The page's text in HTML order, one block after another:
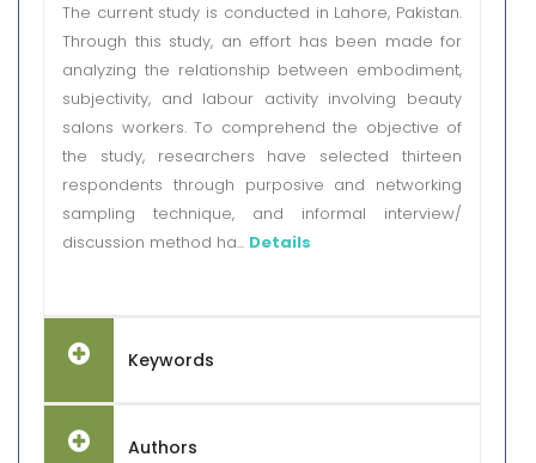
The current study is conducted in Lahore, Pakistan.
Through this study, an effort has been made for
analyzing the relationship between embodiment,
subjectivity, and labour activity involving beauty
salons workers. To comprehend the objective of
the study, researchers have selected thirteen
respondents through purposive and networking
sampling technique, and informal interview/
discussion method ha... Details
Keywords
Authors